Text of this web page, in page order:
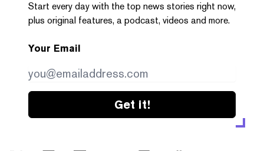
Start every day with the top news stories right now,
plus original features, a podcast, videos and more.
Your Email
Get it!